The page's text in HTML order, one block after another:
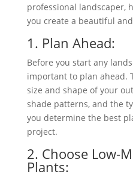
professional landscaper,
you create a beautiful
1. Plan Ahead:
Before you start any
important to plan ahead.
size and shape of your
shade patterns, and the
you determine the best
project.
2. Choose Low-
Plants: